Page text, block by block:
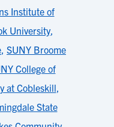
Institute of
University,
SUNY Broome
College of
at Cobleskill
State